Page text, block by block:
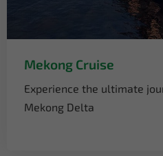
Mekong Cruise
Experience the ultimate
Mekong Delta